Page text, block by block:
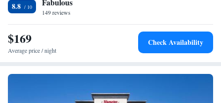
King Suite - Non Smoking
King Suite - Disability Access/Non Smoking
8.8
149 reviews
$169
Average price / night
Check Availability